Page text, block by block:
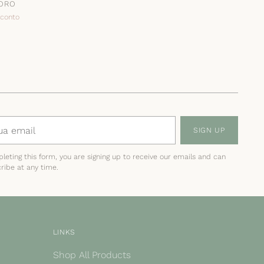
SIGN UP
this form, you are signing up to receive our emails and can
at any time.
LINKS
Shop All Products